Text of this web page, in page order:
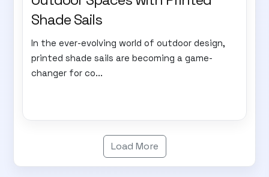
Shade Sails
In the ever-evolving world of outdoor design,
printed shade sails are becoming a game-
changer for co...
Load More